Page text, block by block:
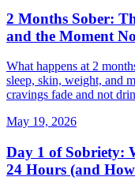
2 Months Sober:
and the Moment
What happens at 2
sleep, skin, weight, and
cravings fade and not
May 19, 2026
Day 1 of Sobriety:
24 Hours (and